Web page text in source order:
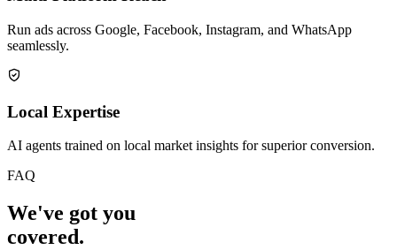
Run ads across Google, Facebook, Instagram, and WhatsApp
seamlessly.
Local Expertise
AI agents trained on local market insights for superior conversion.
FAQ
We've got you
covered.